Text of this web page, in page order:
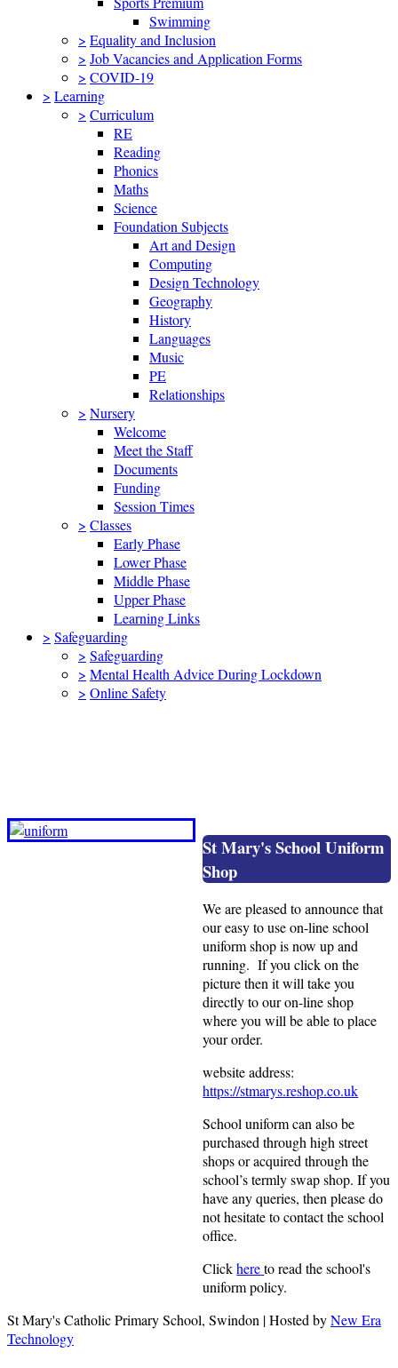
Swimming
> Equality and Inclusion
> Job Vacancies and Application Forms
> COVID-19
> Learning
> Curriculum
RE
Reading
Phonics
Maths
Science
Foundation Subjects
Art and Design
Computing
Design Technology
Geography
History
Languages
Music
PE
Relationships
> Nursery
Welcome
Meet the Staff
Documents
Funding
Session Times
> Classes
Early Phase
Lower Phase
Middle Phase
Upper Phase
Learning Links
> Safeguarding
> Safeguarding
> Mental Health Advice During Lockdown
> Online Safety
St Mary's School Uniform
Shop
We are pleased to announce that
our easy to use on-line school
uniform shop is now up and
running. If you click on the
picture then it will take you
directly to our on-line shop
where you will be able to place
your order.
website address:
https://stmarys.reshop.co.uk
School uniform can also be
purchased through high street
shops or acquired through the
school’s termly swap shop. If you
have any queries, then please do
not hesitate to contact the school
office.
Clickhere to read the school's
uniform policy.
St Mary's Catholic Primary School, Swindon | Hosted byNew Era
Technology